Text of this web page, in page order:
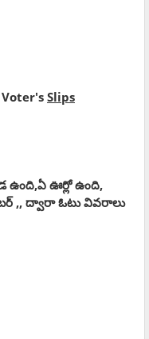
Slips
ఊర్లో ఉంది,
,, ద్వారా ఓటు వివరాలు